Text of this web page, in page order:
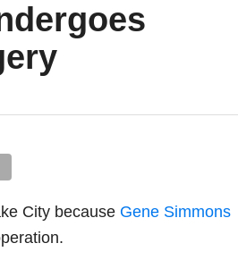
City because Gene Simmons